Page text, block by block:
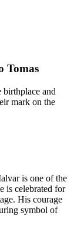
Tomas
birthplace and
mark on the
is one of the
is celebrated for
His courage
symbol of